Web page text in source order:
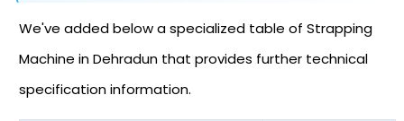
We've added below a specialized table of Strapping
Machine in Dehradun that provides further technical
specification information.